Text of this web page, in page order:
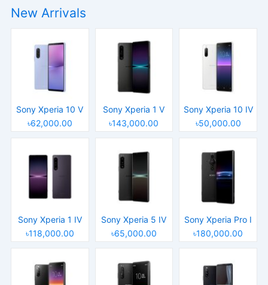
New Arrivals
Sony Xperia 10 V
৳62,000.00
Sony Xperia 1 V
৳143,000.00
Sony Xperia 10 IV
৳50,000.00
Sony Xperia 1 IV
৳118,000.00
Sony Xperia 5 IV
৳65,000.00
Sony Xperia Pro I
৳180,000.00